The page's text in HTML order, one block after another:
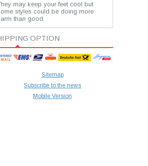
may keep your feet cool but
styles could be doing more
than good.
OPTION
Sitemap
Subscribe to the news
Mobile Version